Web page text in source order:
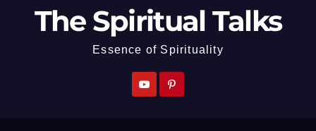
The Spiritual Talks
Essence of Spirituality